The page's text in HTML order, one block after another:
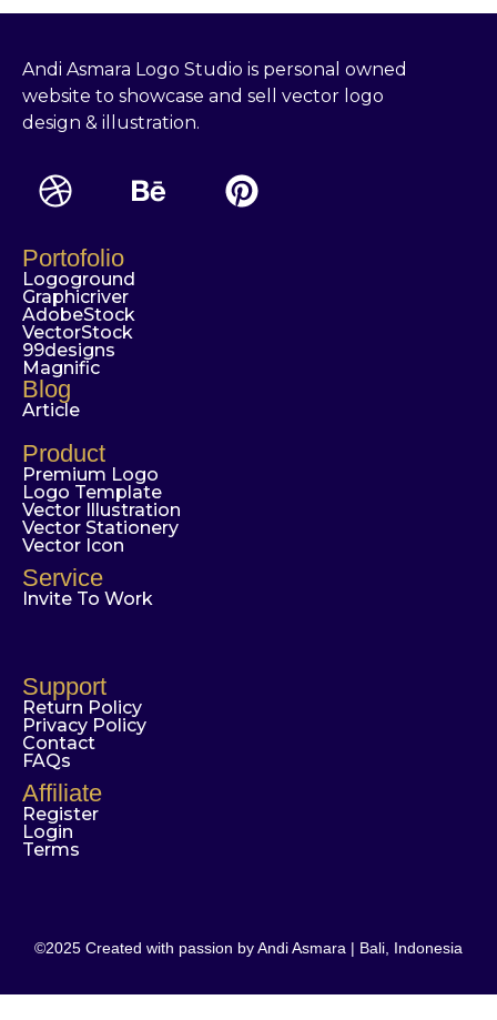
Andi Asmara Logo Studio is personal owned
website to showcase and sell vector logo
design & illustration.
Portofolio
Logoground
Graphicriver
AdobeStock
VectorStock
99designs
Magnific
Blog
Article
Product
Premium Logo
Logo Template
Vector Illustration
Vector Stationery
Vector Icon
Service
Invite To Work
Support
Return Policy
Privacy Policy
Contact
FAQs
Affiliate
Register
Login
Terms
©2025 Created with passion by Andi Asmara | Bali, Indonesia